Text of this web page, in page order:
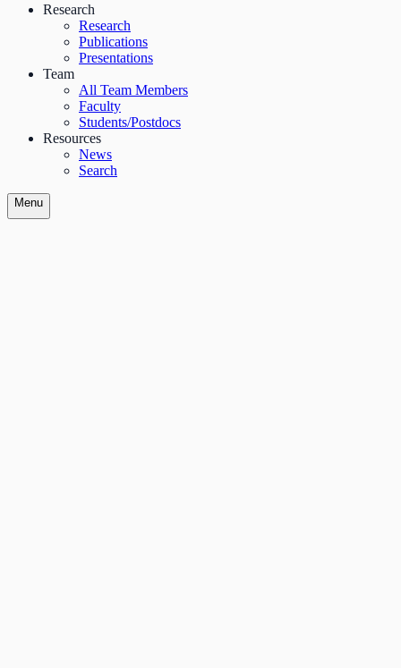
Research
Research
Publications
Presentations
Team
All Team Members
Faculty
Students/Postdocs
Resources
News
Search
Menu